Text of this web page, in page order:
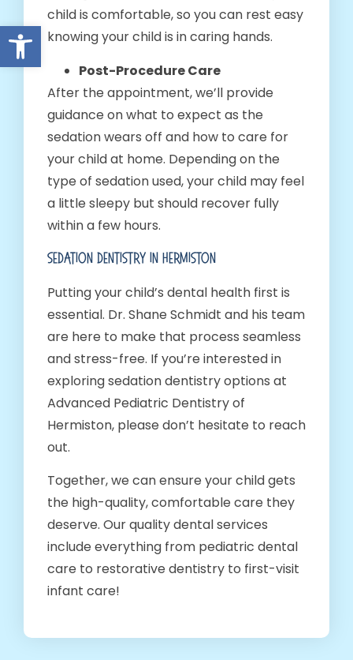
Open toolbar
child is comfortable, so you can rest easy
knowing your child is in caring hands.
Post-Procedure Care
After the appointment, we’ll provide
guidance on what to expect as the
sedation wears off and how to care for
your child at home. Depending on the
type of sedation used, your child may feel
a little sleepy but should recover fully
within a few hours.
Sedation Dentistry In Hermiston
Putting your child’s dental health first is
essential. Dr. Shane Schmidt and his team
are here to make that process seamless
and stress-free. If you’re interested in
exploring sedation dentistry options at
Advanced Pediatric Dentistry of
Hermiston, please don’t hesitate to reach
out.
Together, we can ensure your child gets
the high-quality, comfortable care they
deserve. Our quality dental services
include everything from pediatric dental
care to restorative dentistry to first-visit
infant care!